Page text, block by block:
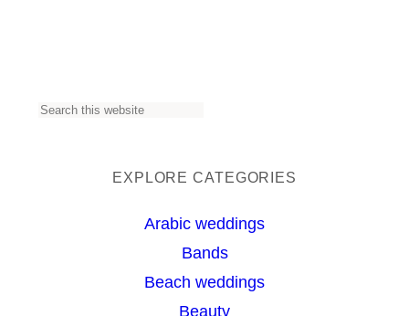
S
EXPLORE CATEGORIES
Arabic weddings
Bands
Beach weddings
Beauty